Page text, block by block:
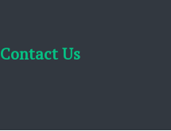
Contact Us